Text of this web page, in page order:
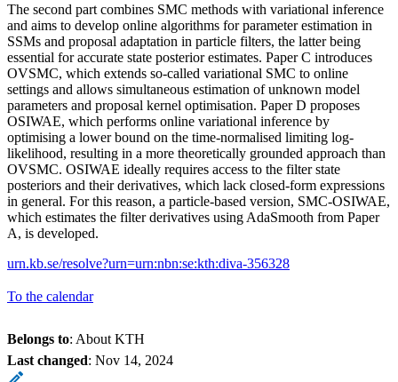
The second part combines SMC methods with variational inference
and aims to develop online algorithms for parameter estimation in
SSMs and proposal adaptation in particle filters, the latter being
essential for accurate state posterior estimates. Paper C introduces
OVSMC, which extends so-called variational SMC to online
settings and allows simultaneous estimation of unknown model
parameters and proposal kernel optimisation. Paper D proposes
OSIWAE, which performs online variational inference by
optimising a lower bound on the time-normalised limiting log-
likelihood, resulting in a more theoretically grounded approach than
OVSMC. OSIWAE ideally requires access to the filter state
posteriors and their derivatives, which lack closed-form expressions
in general. For this reason, a particle-based version, SMC-OSIWAE,
which estimates the filter derivatives using AdaSmooth from Paper
A, is developed.
urn.kb.se/resolve?urn=urn:nbn:se:kth:diva-356328
To the calendar
Belongs to: About KTH
Last changed: Nov 14, 2024